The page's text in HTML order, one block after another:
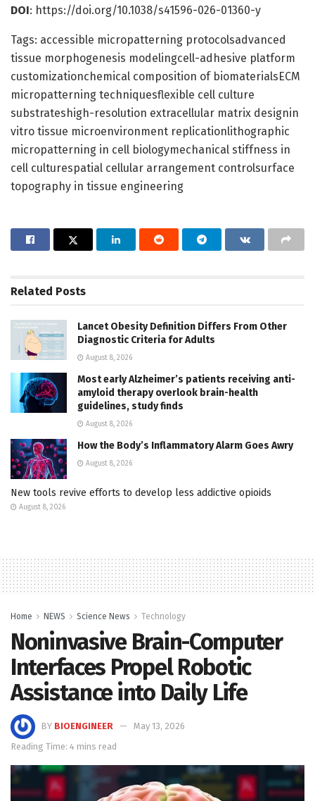
DOI: https://doi.org/10.1038/s41596-026-01360-y
Tags: accessible micropatterning protocolsadvanced
tissue morphogenesis modelingcell-adhesive platform
customizationchemical composition of biomaterialsECM
micropatterning techniquesflexible cell culture
substrateshigh-resolution extracellular matrix designin
vitro tissue microenvironment replicationlithographic
micropatterning in cell biologymechanical stiffness in
cell culturespatial cellular arrangement controlsurface
topography in tissue engineering
Related Posts
Lancet Obesity Definition Differs From Other
Diagnostic Criteria for Adults
August 8, 2026
Most early Alzheimer’s patients receiving anti-
amyloid therapy overlook brain-health
guidelines, study finds
August 8, 2026
How the Body’s Inflammatory Alarm Goes Awry
August 8, 2026
New tools revive efforts to develop less addictive opioids
August 8, 2026
Home NEWS Science News Technology
Noninvasive Brain-Computer
Interfaces Propel Robotic
Assistance into Daily Life
BY BIOENGINEER
May 13, 2026
Reading Time: 4 mins read